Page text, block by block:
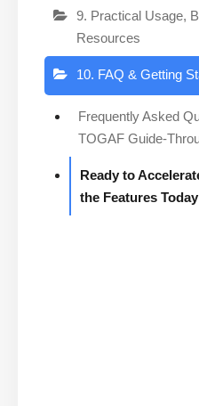
9. Practical Usage,
Resources
10. FAQ & Getting
Frequently Asked
TOGAF Guide-
Ready to
the Features Today